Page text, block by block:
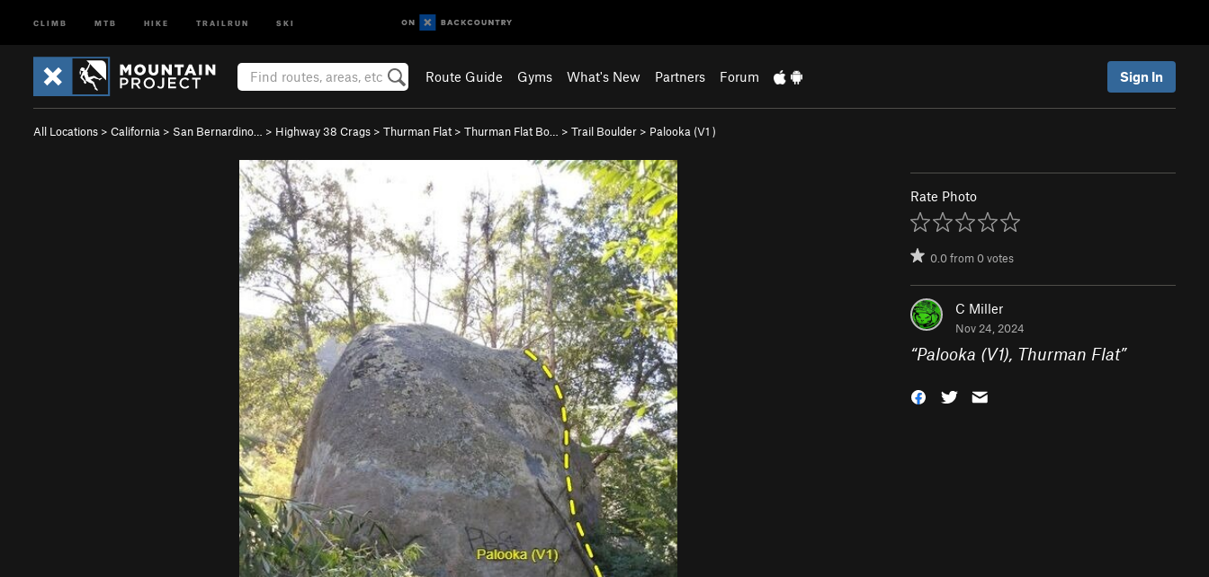
CLIMB MTB HIKE TRAILRUN SKI
Route Guide Gyms What's New Partners Forum Sign In
All Locations > California > San Bernardino… > Highway 38 Crags > Thurman Flat > Thurman Flat Bo… > Trail Boulder > Palooka (V1 )
Rate Photo
0.0from0votes
C Miller
Nov 24, 2024
“Palooka (V1), Thurman Flat”